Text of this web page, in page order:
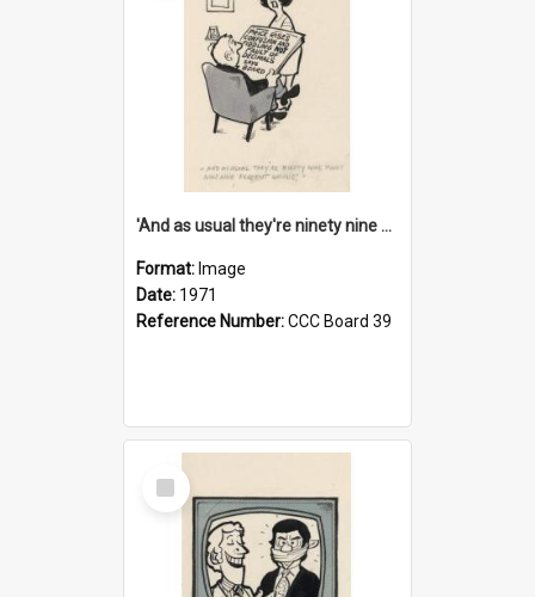
'And as usual they're ninety nine point nine nine percent wrong!'
Format: Image
Date: 1971
Reference Number:CCC Board 39
Select
Item